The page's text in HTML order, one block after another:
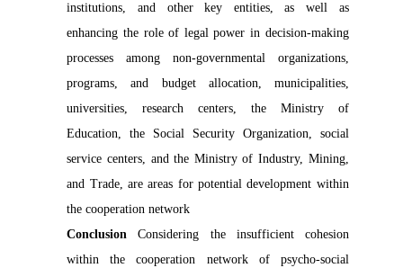
institutions, and other key entities, as well as
enhancing the role of legal power in decision-making
processes among non-governmental organizations,
programs, and budget allocation, municipalities,
universities, research centers, the Ministry of
Education, the Social Security Organization, social
service centers, and the Ministry of Industry, Mining,
and Trade, are areas for potential development within
the cooperation network
ConclusionConsidering the insufficient cohesion
within the cooperation network of psycho-social